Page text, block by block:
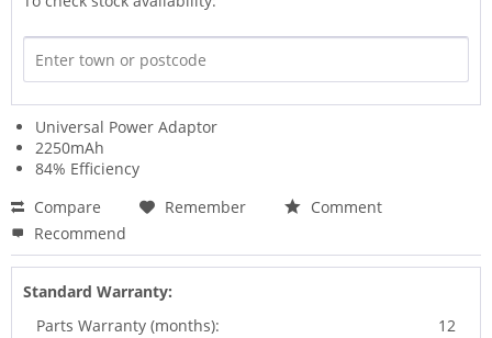
Universal Power Adaptor
2250mAh
84% Efficiency
Compare
Remember
Comment
Recommend
Standard Warranty:
Parts Warranty (months):
12